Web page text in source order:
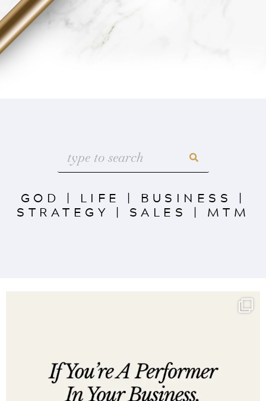
GOD | LIFE | BUSINESS |
STRATEGY | SALES | MTM